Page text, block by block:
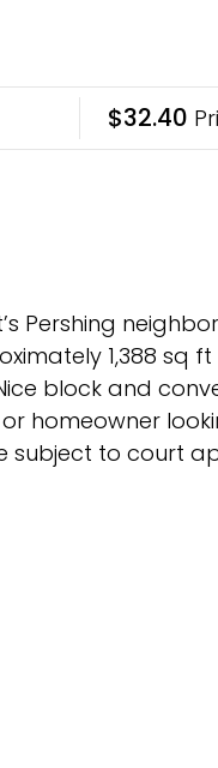
$32.40
Pershing
1,388 sq
block and
homeowner
subject to court